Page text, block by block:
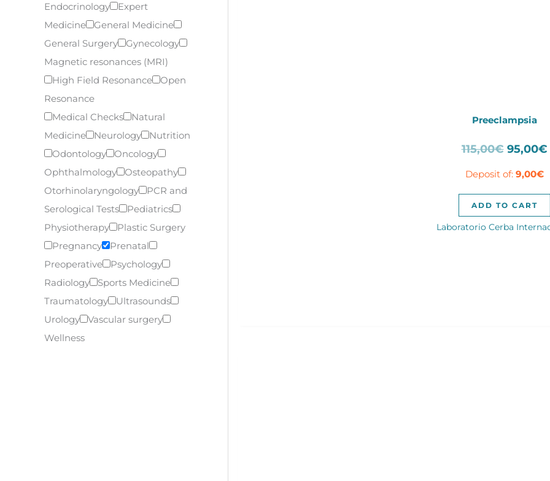
Endocrinology
Expert
Medicine
General Medicine
General Surgery
Gynecology
Magnetic resonances (MRI)
High Field Resonance
Open
Resonance
Medical Checks
Natural
Medicine
Neurology
Nutrition
Odontology
Oncology
Ophthalmology
Osteopathy
Otorhinolaryngology
PCR and
Serological Tests
Pediatrics
Physiotherapy
Plastic Surgery
Pregnancy
Prenatal
Preoperative
Psychology
Radiology
Sports Medicine
Traumatology
Ultrasounds
Urology
Vascular surgery
Wellness
Preeclampsia
115,00€ Original
was:
115,00€.
95,00€
Deposit of: 9,00€
ADD TO CART
Laboratorio Cerba